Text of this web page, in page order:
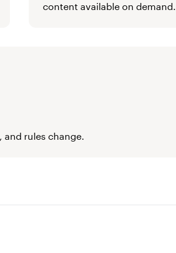
content available on demand.
and rules change.